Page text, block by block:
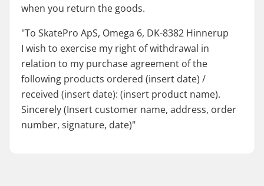
when you return the goods.
"To SkatePro ApS, Omega 6, DK-8382 Hinnerup
I wish to exercise my right of withdrawal in
relation to my purchase agreement of the
following products ordered (insert date) /
received (insert date): (insert product name).
Sincerely (Insert customer name, address, order
number, signature, date)"